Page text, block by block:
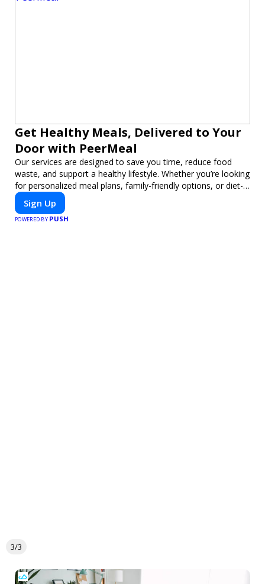
Get Healthy Meals, Delivered to Your
Door with PeerMeal
Our services are designed to save you time, reduce food
waste, and support a healthy lifestyle. Whether you’re looking
for personalized meal plans, family-friendly options, or diet-
specific meals, PeerMeal is your trusted partner for hassle-
free meal prep.
Sign Up
POWERED BY PUSH
3/3